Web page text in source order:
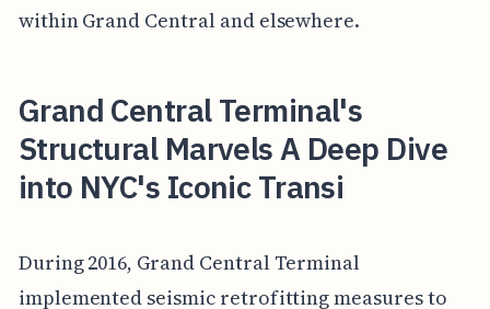
within Grand Central and elsewhere.
Grand Central Terminal's
Structural Marvels A Deep Dive
into NYC's Iconic Transi
During 2016, Grand Central Terminal
implemented seismic retrofitting measures to